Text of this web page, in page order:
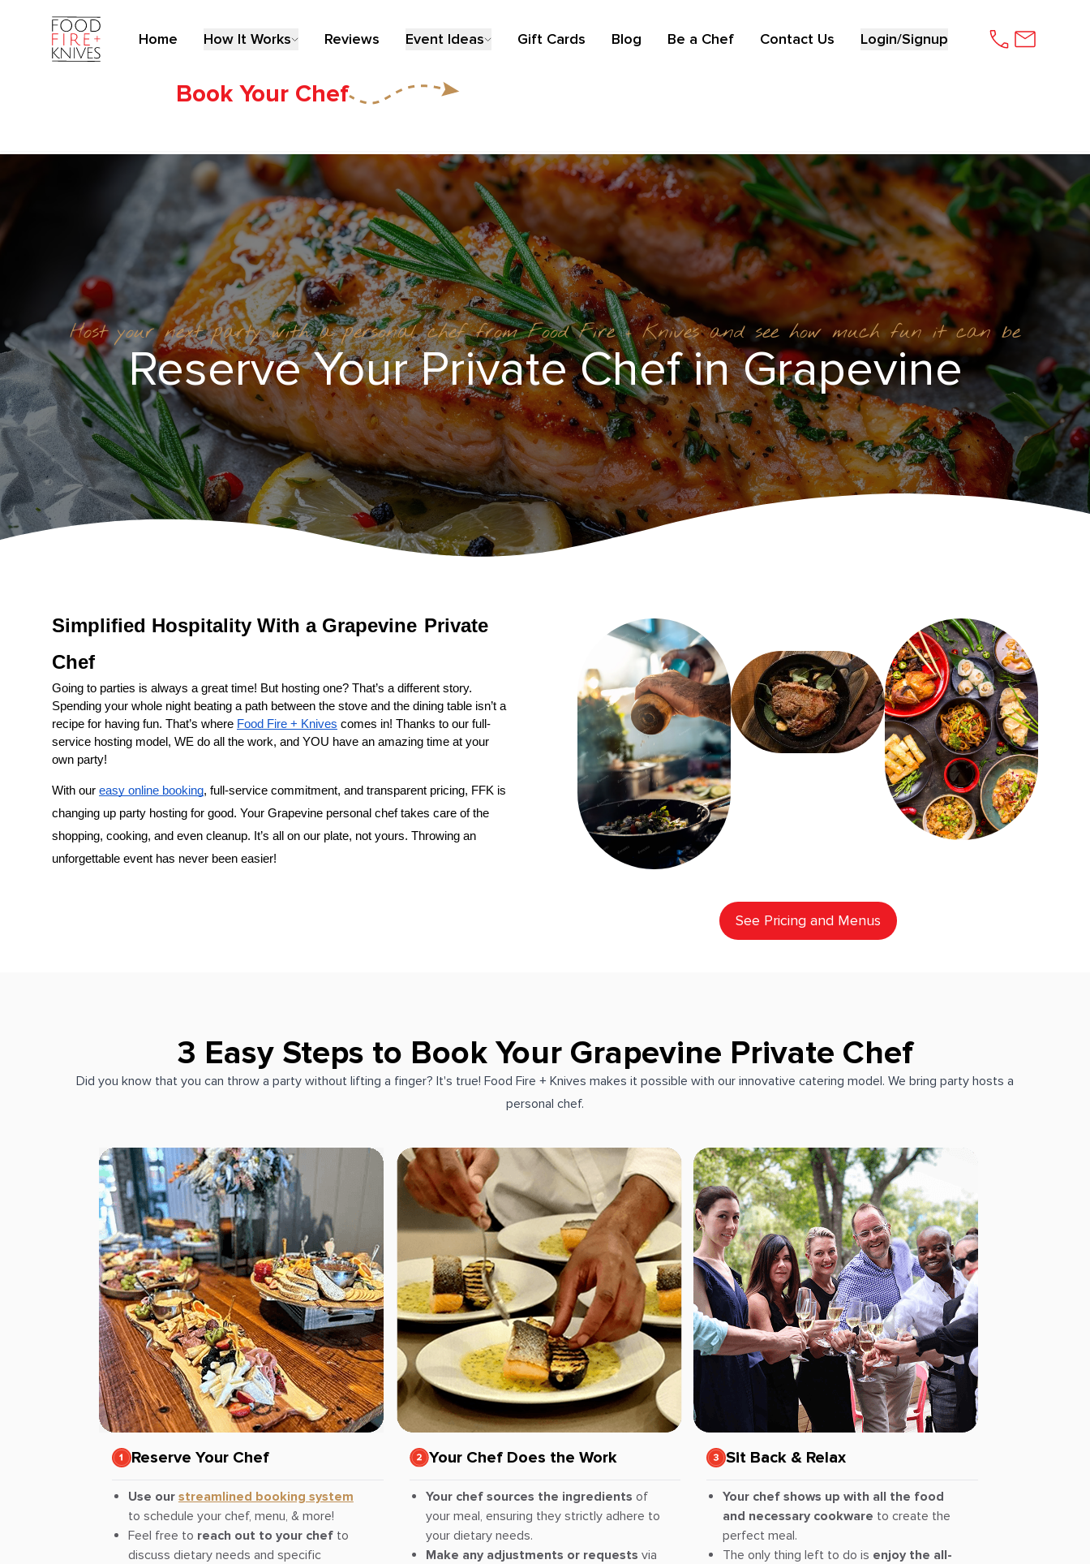
Home How It Works Reviews Event Ideas Gift Cards Blog Be a Chef Contact Us Login/Signup
Book Your Chef
Host your next party with a personal chef from Food Fire + Knives and see how much fun it can be
Reserve Your Private Chef in Grapevine
Simplified Hospitality With a Grapevine Private
Chef
Going to parties is always a great time! But hosting one? That’s a different story.
Spending your whole night beating a path between the stove and the dining table isn’t a
recipe for having fun. That’s where Food Fire + Knives comes in! Thanks to our full-
service hosting model, WE do all the work, and YOU have an amazing time at your
own party!
With our easy online booking, full-service commitment, and transparent pricing, FFK is
changing up party hosting for good. Your Grapevine personal chef takes care of the
shopping, cooking, and even cleanup. It’s all on our plate, not yours. Throwing an
unforgettable event has never been easier!
See Pricing and Menus
3 Easy Steps to Book Your Grapevine Private Chef
Did you know that you can throw a party without lifting a finger? It's true! Food Fire + Knives makes it possible with our innovative catering model. We bring party hosts a
personal chef.
Reserve Your Chef
Use our streamlined booking system
to schedule your chef, menu, & more!
Feel free to reach out to your chefto
discuss dietary needs and specific
Your Chef Does the Work
Your chef sources the ingredients of
your meal, ensuring they strictly adhere to
your dietary needs.
Make any adjustments or requests via
Sit Back & Relax
Your chef shows up with all the food
and necessary cookware to create the
perfect meal.
The only thing left to do is enjoy the all-